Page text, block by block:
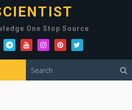
One Stop Source